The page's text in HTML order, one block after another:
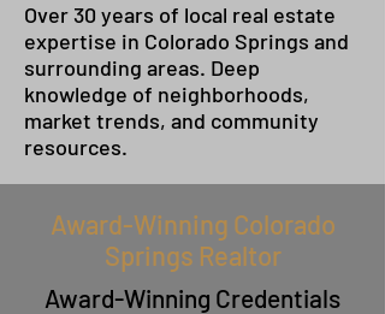
Over 30 years of local real estate
expertise in Colorado Springs and
surrounding areas. Deep
knowledge of neighborhoods,
market trends, and community
resources.
Award-Winning Colorado
Springs Realtor
Award-Winning Credentials